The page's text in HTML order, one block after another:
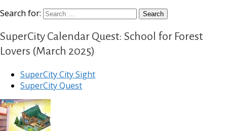
Search for:
SuperCity Calendar Quest: School for Forest
Lovers (March 2025)
SuperCity City Sight
SuperCity Quest